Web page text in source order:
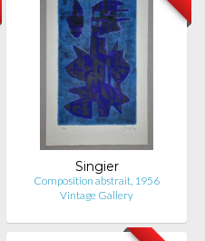
Singier
Composition abstrait, 1956
Vintage Gallery